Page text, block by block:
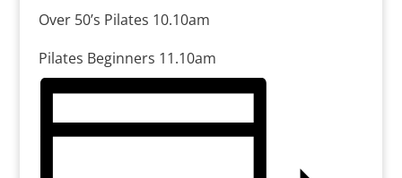
Over 50’s Pilates 10.10am
Pilates Beginners 11.10am